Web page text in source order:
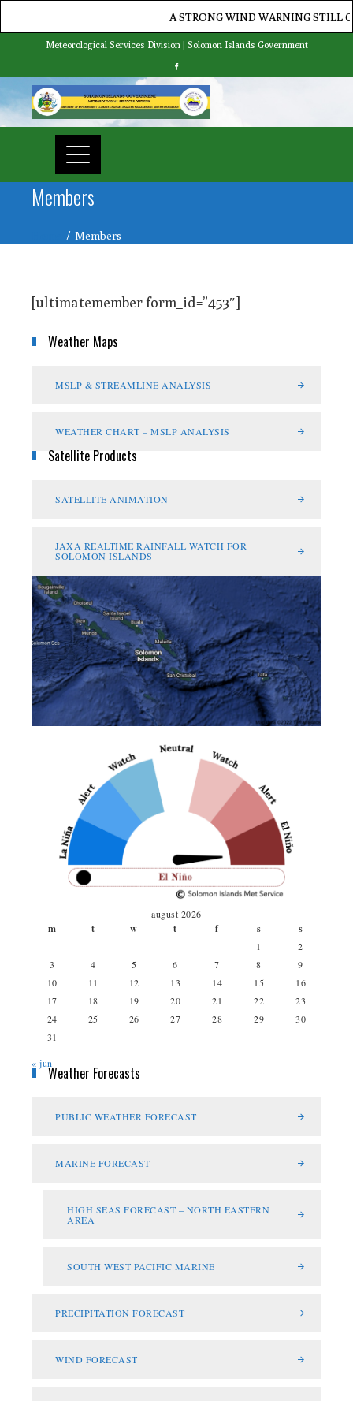
A STRONG WIND WARNING STILL
Meteorological Services Division | Solomon Islands Government
Members
Members
[ultimatemember form_id=”453″]
Weather Maps
MSLP & STREAMLINE ANALYSIS
WEATHER CHART – MSLP ANALYSIS
Satellite Products
SATELLITE ANIMATION
JAXA REALTIME RAINFALL WATCH FOR
SOLOMON ISLANDS
august 2026
m t w t f s s
1
2
3
4 5 6 7 8
9
10
11 12 13 14 15
16
17
18 19 20 21 22
23
24
25 26 27 28 29
30
31
« jun
Weather Forecasts
PUBLIC WEATHER FORECAST
MARINE FORECAST
HIGH SEAS FORECAST – NORTH EASTERN
AREA
SOUTH WEST PACIFIC MARINE
PRECIPITATION FORECAST
WIND FORECAST